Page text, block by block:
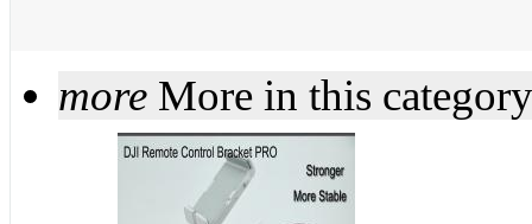
more More in this category